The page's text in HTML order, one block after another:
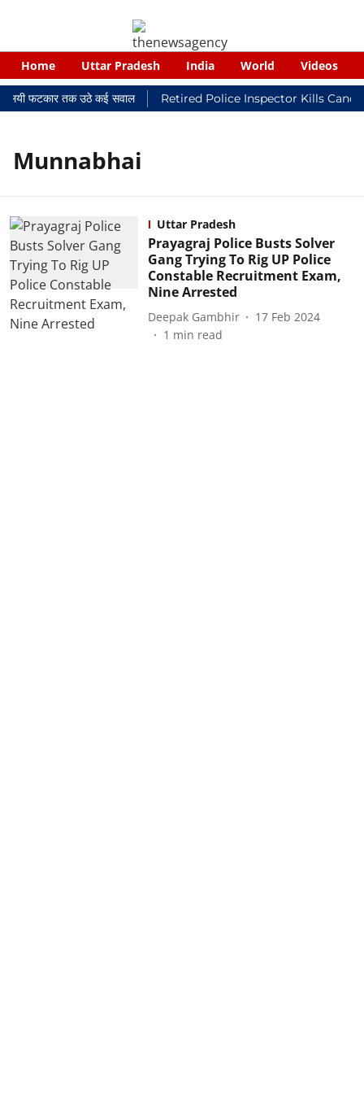
Home Uttar Pradesh India World Videos
फटकार तक उठे कई सवाल Retired Police Inspector Kills
Munnabhai
Uttar Pradesh
Prayagraj Police Busts Solver
Gang Trying To Rig UP Police
Constable Recruitment Exam,
Nine Arrested
Deepak Gambhir
17 Feb 2024
1 min read